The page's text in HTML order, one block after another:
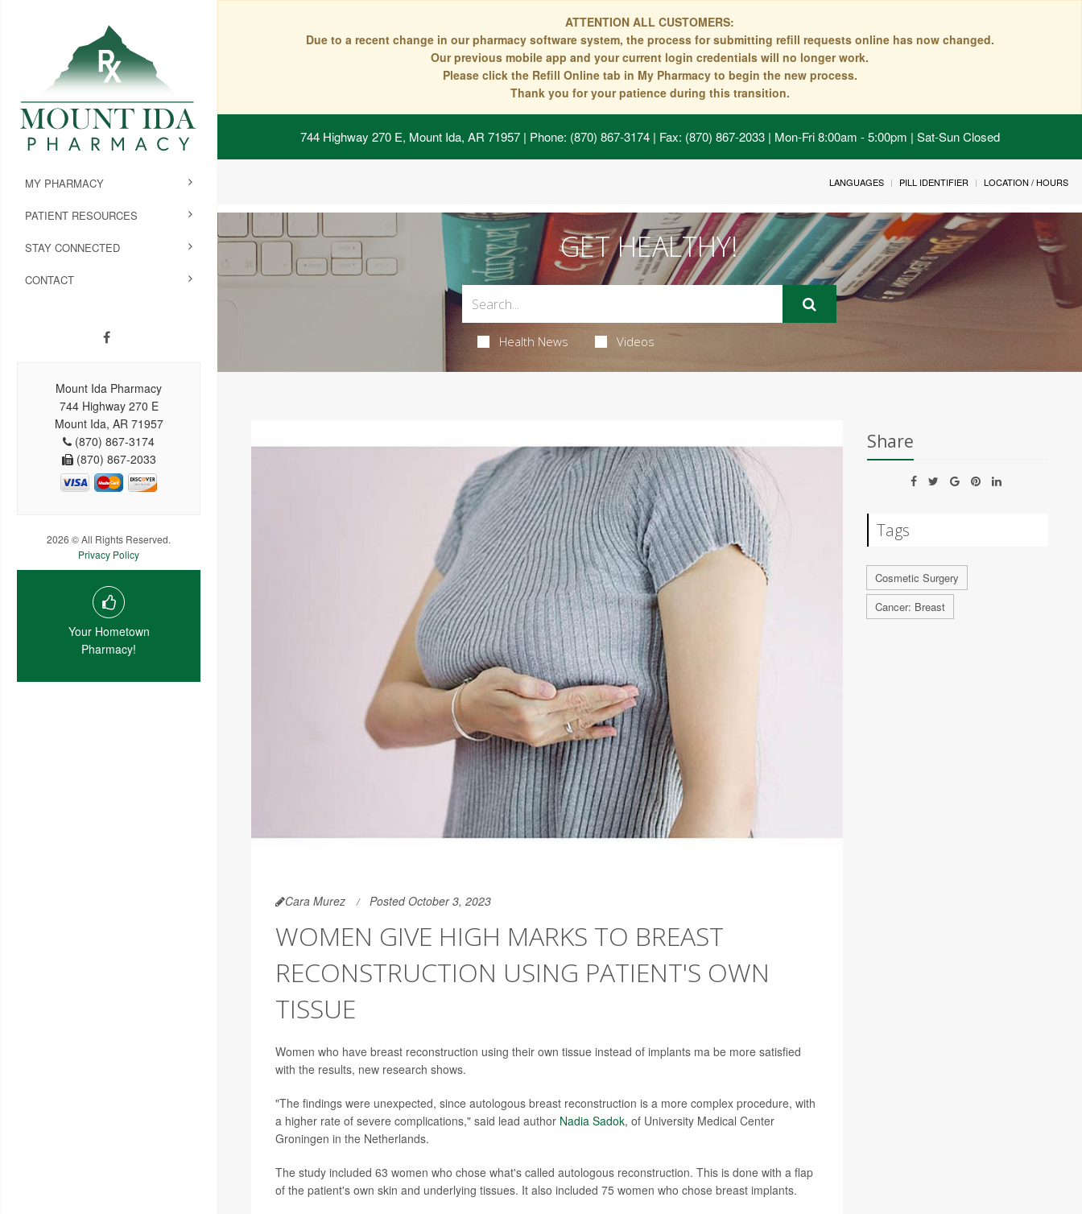
ATTENTION ALL CUSTOMERS:
Due to a recent change in our pharmacy software system, the process for submitting refill requests online has now changed.
Our previous mobile app and your current login credentials will no longer work.
Please click the Refill Online tab in My Pharmacy to begin the new process.
Thank you for your patience during this transition.
744 Highway 270 E, Mount Ida, AR 71957| Phone: (870) 867-3174 | Fax: (870) 867-2033 | Mon-Fri 8:00am - 5:00pm | Sat-Sun Closed
MY PHARMACY
PATIENT RESOURCES
STAY CONNECTED
CONTACT
Mount Ida Pharmacy
744 Highway 270 E
Mount Ida, AR 71957
(870) 867-3174
(870) 867-2033
2026 © All Rights Reserved.
Privacy Policy
Your Hometown
Pharmacy!
LANGUAGES PILL IDENTIFIER LOCATION / HOURS
GET HEALTHY!
Health News Videos
Cara Murez Posted October 3, 2023
WOMEN GIVE HIGH MARKS TO BREAST
RECONSTRUCTION USING PATIENT'S OWN
TISSUE
Women who have breast reconstruction using their own tissue instead of implants ma be more satisfied
with the results, new research shows.
"The findings were unexpected, since autologous breast reconstruction is a more complex procedure, with
a higher rate of severe complications," said lead author Nadia Sadok, of University Medical Center
Groningen in the Netherlands.
The study included 63 women who chose what's called autologous reconstruction. This is done with a flap
of the patient's own skin and underlying tissues. It also included 75 women who chose breast implants.
Share
Tags
Cosmetic Surgery
Cancer: Breast